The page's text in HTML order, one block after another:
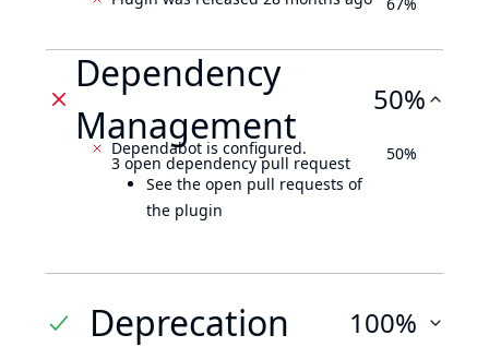
Dependency
Management
50%
Dependabot is configured.
3 open dependency pull request
See the open pull requests of
the plugin
50%
Deprecation 100%